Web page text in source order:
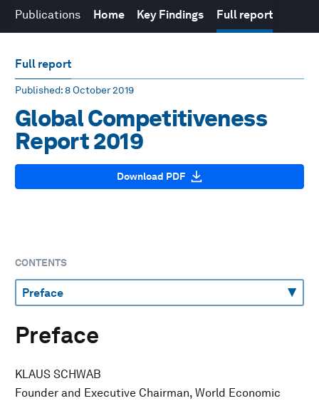
Publications Home Key Findings Full report
Full report
Published: 8 October 2019
Global Competitiveness
Report 2019
Download PDF
CONTENTS
Preface
KLAUS SCHWAB
Founder and Executive Chairman, World Economic